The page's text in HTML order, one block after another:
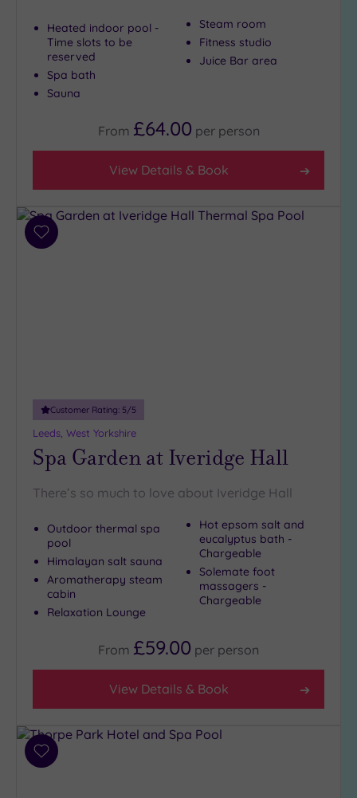
Heated indoor pool -
Time slots to be
reserved
Spa bath
Sauna
Steam room
Fitness studio
Juice Bar area
From £64.00 per person
View Details & Book
Add
Customer Rating: 5/5
Leeds, West Yorkshire
Spa Garden at Iveridge Hall
There’s so much to love about Iveridge Hall
Outdoor thermal spa
pool
Himalayan salt sauna
Aromatherapy steam
cabin
Relaxation Lounge
Hot epsom salt and
eucalyptus bath -
Chargeable
Solemate foot
massagers -
Chargeable
From £59.00 per person
View Details & Book
Add